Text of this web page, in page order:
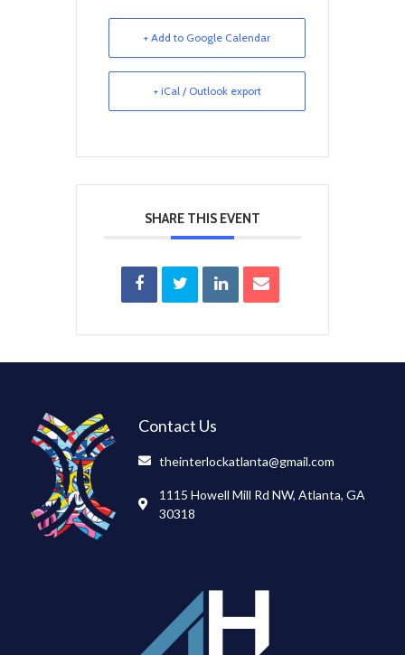
+ Add to Google Calendar
+ iCal / Outlook export
SHARE THIS EVENT
Contact Us
theinterlockatlanta@gmail.com
1115 Howell Mill Rd NW, Atlanta, GA
30318